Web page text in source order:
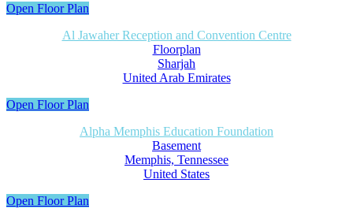
Open Floor Plan
Al Jawaher Reception and Convention Centre
Floorplan
Sharjah
United Arab Emirates
Open Floor Plan
Alpha Memphis Education Foundation
Basement
Memphis, Tennessee
United States
Open Floor Plan